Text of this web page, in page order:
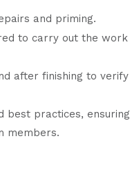
and priming.
to carry out the work
after finishing to verify
best practices, ensuring
members.